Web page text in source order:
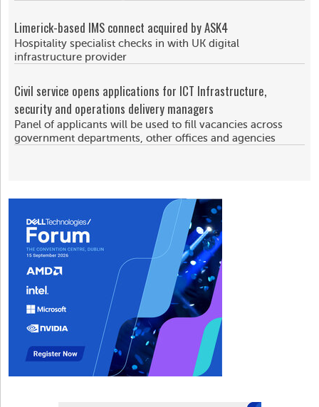
Limerick-based IMS connect acquired by ASK4
Hospitality specialist checks in with UK digital
infrastructure provider
Civil service opens applications for ICT Infrastructure,
security and operations delivery managers
Panel of applicants will be used to fill vacancies across
government departments, other offices and agencies